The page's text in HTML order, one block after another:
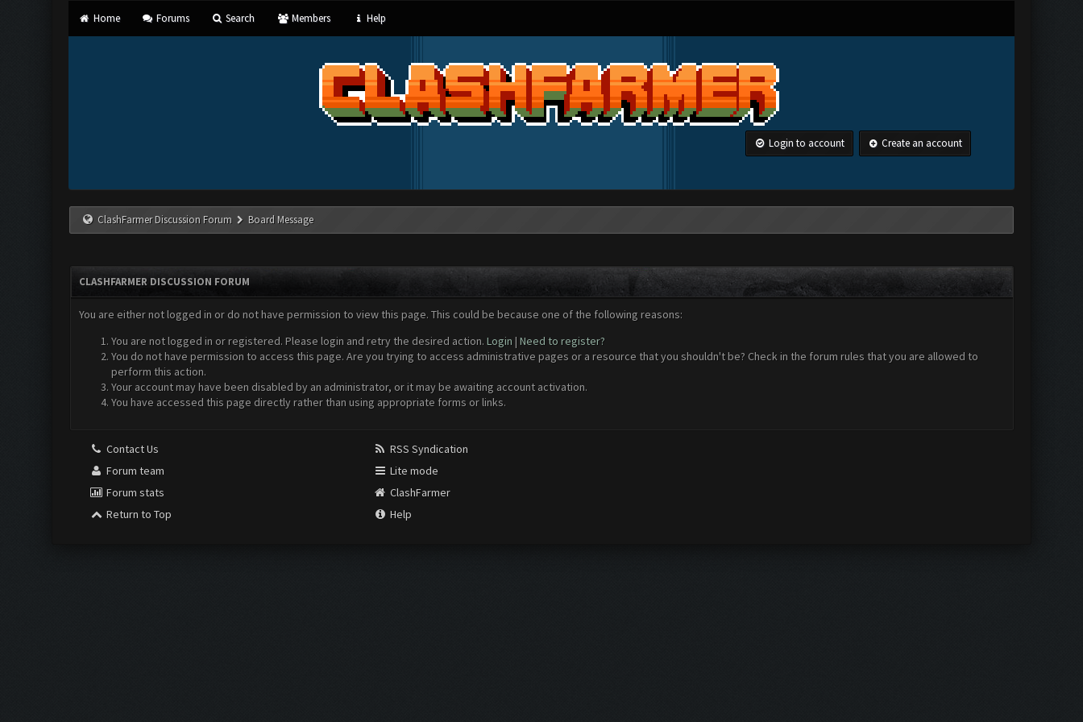
Home Forums Search Members Help
Login to account Create an account
ClashFarmer Discussion Forum Board Message
CLASHFARMER DISCUSSION FORUM
You are either not logged in or do not have permission to view this page. This could be because one of the following reasons:
You are not logged in or registered. Please login and retry the desired action. Login | Need to register?
You do not have permission to access this page. Are you trying to access administrative pages or a resource that you shouldn't be? Check in the forum rules that you are allowed to
perform this action.
Your account may have been disabled by an administrator, or it may be awaiting account activation.
You have accessed this page directly rather than using appropriate forms or links.
Contact Us
Forum team
Forum stats
Return to Top
RSS Syndication
Lite mode
ClashFarmer
Help